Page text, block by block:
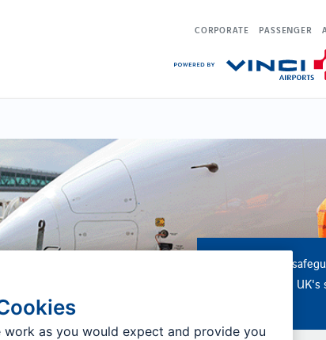
CORPORATE PASSENGER
Our aerodrome
operation of the
as you would expect and provide you